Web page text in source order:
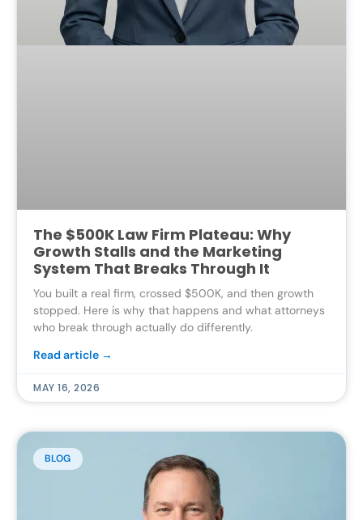
The $500K Law Firm Plateau: Why
Growth Stalls and the Marketing
System That Breaks Through It
You built a real firm, crossed $500K, and then growth
stopped. Here is why that happens and what attorneys
who break through actually do differently.
Read article →
MAY 16, 2026
BLOG